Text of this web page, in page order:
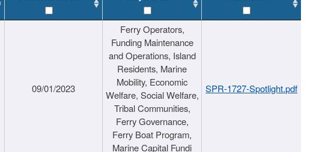
09/01/2023
Ferry Operators,
Funding Maintenance
and Operations, Island
Residents, Marine
Mobility, Economic
Welfare, Social Welfare,
Tribal Communities,
Ferry Governance,
Ferry Boat Program,
Marine Capital Fundi
SPR-1727-Spotlight.pdf